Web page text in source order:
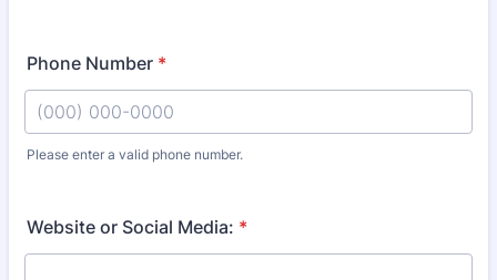
Phone Number *
Please enter a valid phone number.
Website or Social Media: *